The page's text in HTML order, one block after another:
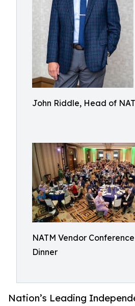
John Riddle, Head of
NATM Vendor
Dinner
Nation’s Leading